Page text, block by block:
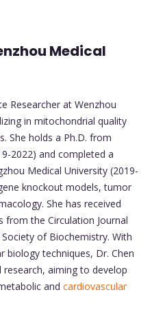
Medical
Researcher at Wenzhou
in mitochondrial quality
She holds a Ph.D. from
2022) and completed a
Medical University (2019-
knockout models, tumor
She has received
from the Circulation Journal
of Biochemistry. With
biology techniques, Dr. Chen
aiming to develop
and cardiovascular